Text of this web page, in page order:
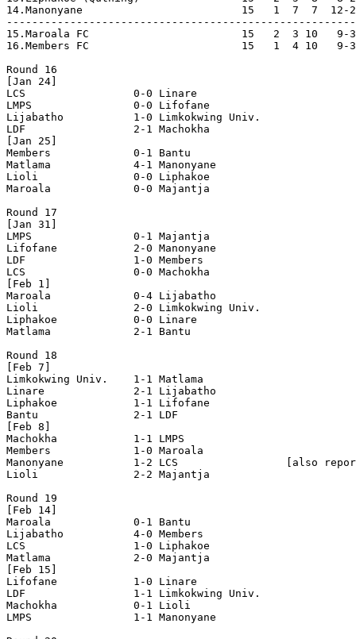
14.Manonyane                         15   1  7  7  12-
15.Maroala FC                        15   2  3 10   9-
16.Members FC                        15   1  4 10   9-
Round 16
[Jan 24]
LCS                 0-0 Linare
LMPS                0-0 Lifofane
Lijabatho           1-0 Limkokwing Univ.
LDF                 2-1 Machokha
[Jan 25]
Members             0-1 Bantu
Matlama             4-1 Manonyane
Lioli               0-0 Liphakoe
Maroala             0-0 Majantja
Round 17
[Jan 31]
LMPS                0-1 Majantja
Lifofane            2-0 Manonyane
LDF                 1-0 Members
LCS                 0-0 Machokha
[Feb 1]
Maroala             0-4 Lijabatho
Lioli               2-0 Limkokwing Univ.
Liphakoe            0-0 Linare
Matlama             2-1 Bantu
Round 18
[Feb 7]
Limkokwing Univ.    1-1 Matlama
Linare              2-1 Lijabatho
Liphakoe            1-1 Lifofane
Bantu               2-1 LDF
[Feb 8]
Machokha            1-1 LMPS
Members             1-0 Maroala
Manonyane           1-2 LCS                 [also
Lioli               2-2 Majantja
Round 19
[Feb 14]
Maroala             0-1 Bantu
Lijabatho           4-0 Members
LCS                 1-0 Liphakoe
Matlama             2-0 Majantja
[Feb 15]
Lifofane            1-0 Linare
LDF                 1-1 Limkokwing Univ.
Machokha            0-1 Lioli
LMPS                1-1 Manonyane